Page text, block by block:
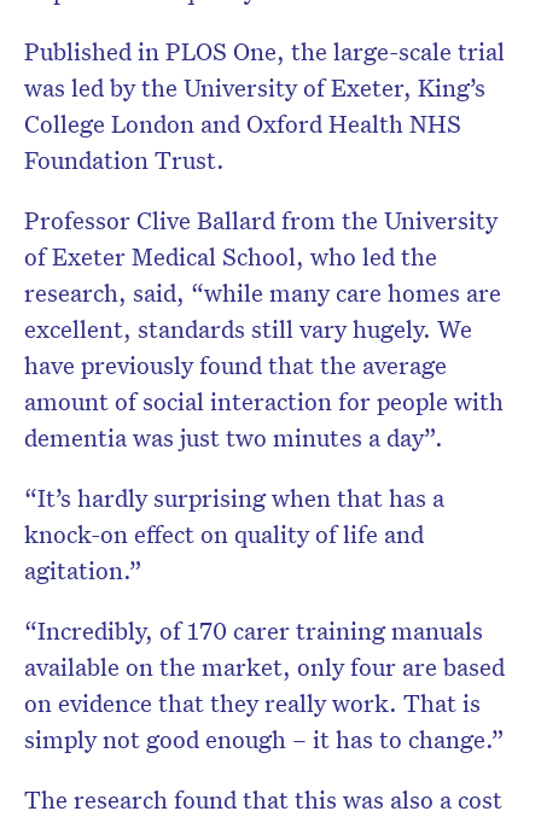
Published in PLOS One, the large-scale trial
was led by the University of Exeter, King’s
College London and Oxford Health NHS
Foundation Trust.
Professor Clive Ballard from the University
of Exeter Medical School, who led the
research, said, “while many care homes are
excellent, standards still vary hugely. We
have previously found that the average
amount of social interaction for people with
dementia was just two minutes a day”.
“It’s hardly surprising when that has a
knock-on effect on quality of life and
agitation.”
“Incredibly, of 170 carer training manuals
available on the market, only four are based
on evidence that they really work. That is
simply not good enough – it has to change.”
The research found that this was also a cost